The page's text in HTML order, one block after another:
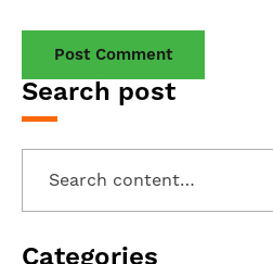
Search post
Categories